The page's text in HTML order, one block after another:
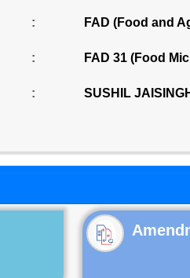
: FAD (Food and
: FAD 31 (Food
: SUSHIL